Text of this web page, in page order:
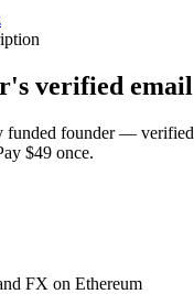
's verified email
funded founder —
$49 once.
FX on Ethereum